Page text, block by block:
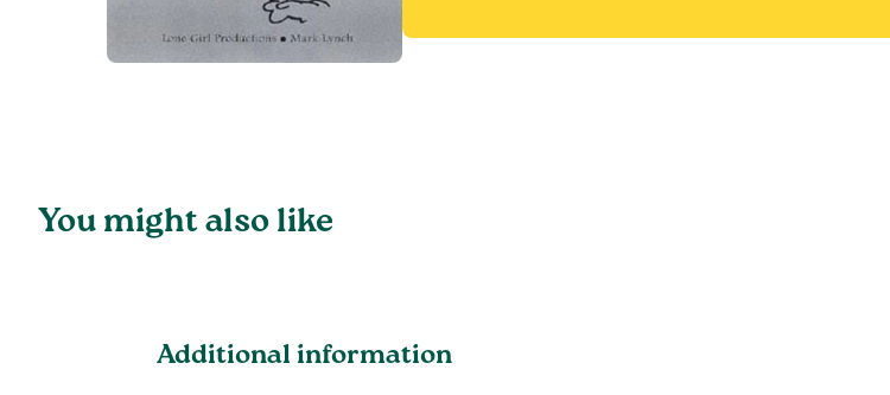
You might also like
Additional information